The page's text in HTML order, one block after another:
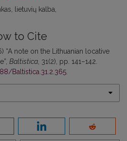
lietuvių kalba
to Cite
“A note on the Lithuanian locative
Baltistica, 31(2), pp. 141–142.
Baltistica.31.2.365.